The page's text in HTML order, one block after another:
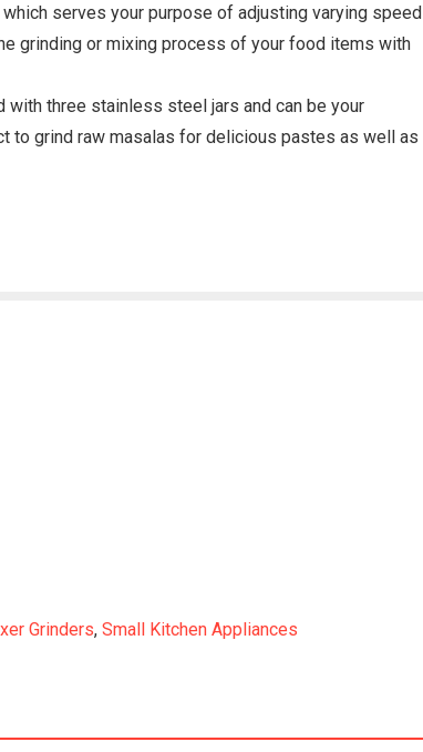
serves your purpose of adjusting varying speed
grinding or mixing process of your food items with
three stainless steel jars and can be your
to grind raw masalas for delicious pastes as well as
Grinders, Small Kitchen Appliances